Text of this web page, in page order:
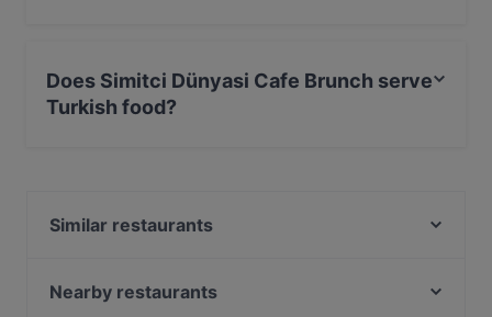
Does Simitci Dünyasi Cafe Brunch serve
Turkish food?
Similar restaurants
Baseology
Nearby restaurants